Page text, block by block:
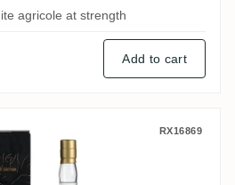
agricole at strength
Add to cart
ZENGA BLACKRX16869